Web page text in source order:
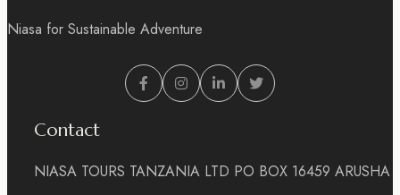
Niasa for Sustainable Adventure
Contact
NIASA TOURS TANZANIA LTD PO BOX 16459 ARUSHA